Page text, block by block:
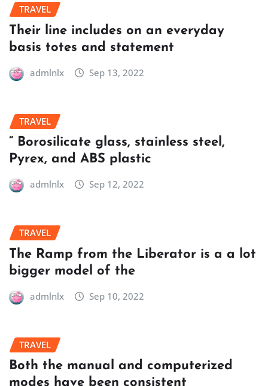
TRAVEL
Their line includes on an everyday
basis totes and statement
admlnlx Sep 13, 2022
TRAVEL
” Borosilicate glass, stainless steel,
Pyrex, and ABS plastic
admlnlx Sep 12, 2022
TRAVEL
The Ramp from the Liberator is a a lot
bigger model of the
admlnlx Sep 10, 2022
TRAVEL
Both the manual and computerized
modes have been consistent